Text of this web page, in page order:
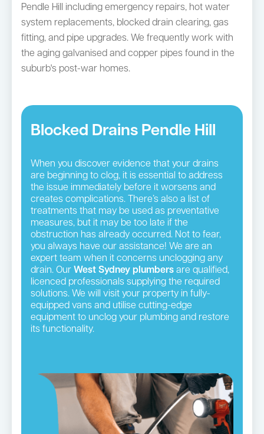
Pendle Hill including emergency repairs, hot water
system replacements, blocked drain clearing, gas
fitting, and pipe upgrades. We frequently work with
the aging galvanised and copper pipes found in the
suburb's post-war homes.
Blocked Drains Pendle Hill
When you discover evidence that your drains
are beginning to clog, it is essential to address
the issue immediately before it worsens and
creates complications. There’s also a list of
treatments that may be used as preventative
measures, but it may be too late if the
obstruction has already occurred. Not to fear,
you always have our assistance! We are an
expert team when it concerns unclogging any
drain. Our West Sydney plumbers are qualified,
licenced professionals supplying the required
solutions. We will visit your property in fully-
equipped vans and utilise cutting-edge
equipment to unclog your plumbing and restore
its functionality.